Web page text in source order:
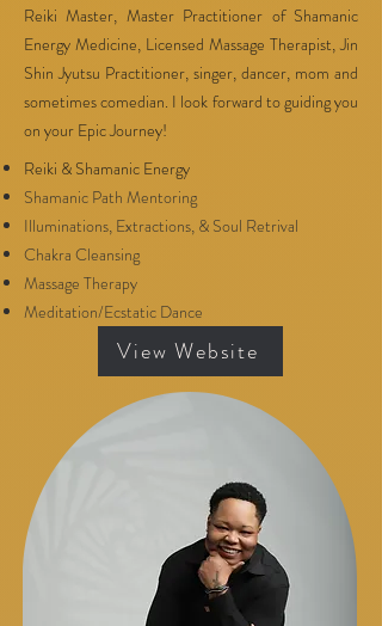
Reiki Master, Master Practitioner of Shamanic
Energy Medicine, Licensed Massage Therapist, Jin
Shin Jyutsu Practitioner, singer, dancer, mom and
sometimes comedian. I look forward to guiding you
on your Epic Journey!
Reiki & Shamanic Energy
Shamanic Path Mentoring
Illuminations, Extractions, & Soul Retrival
Chakra Cleansing
Massage Therapy
Meditation/Ecstatic Dance
View Website